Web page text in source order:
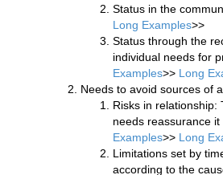
Status in the
Long Examples>>
Status through the
individual needs for
Examples>> Long
Needs to avoid sources of
Risks in relationship:
needs reassurance it
Examples>> Long
Limitations set by
according to the